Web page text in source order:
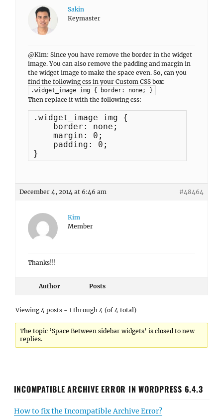
Sakin
Keymaster
@Kim: Since you have remove the border in the widget
image. You can also remove the padding and margin in
the widget image to make the space even. So, can you
find the following css in your Custom CSS box:
.widget_image img { border: none; }
Then replace it with the following css:
.widget_image img {
    border: none;
    margin: 0;
    padding: 0;
}
December 4, 2014 at 6:46 am #48464
Kim
Member
Thanks!!!
Author Posts
Viewing 4 posts - 1 through 4 (of 4 total)
The topic ‘Space Between sidebar widgets’ is closed to new
replies.
INCOMPATIBLE ARCHIVE ERROR IN WORDPRESS 6.4.3
How to fix the Incompatible Archive Error?